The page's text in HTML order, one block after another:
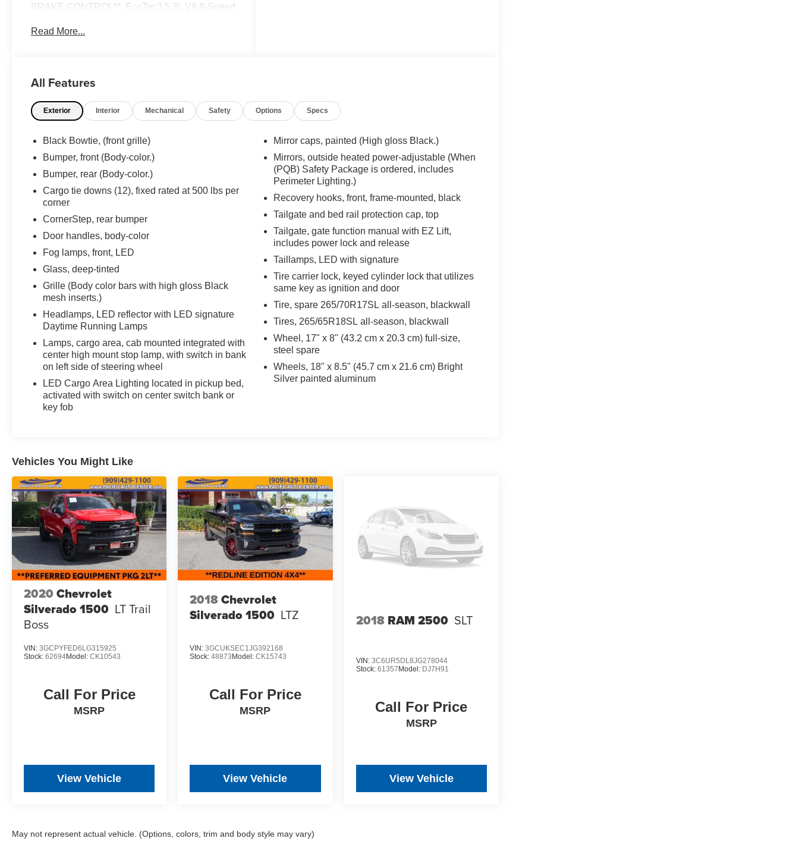
BRAKE CONTROL**. EcoTec3 5.3L V8 8-Speed
THIS VEHICLE**PACIFIC AUTO CENTER HAS
CALIFORNIA**PLEASE VISIT US AT
finance charges, any dealer document
processing charges ($85), any electronic filing
charge, and any emission testing charge. The
Advertised Price for any vehicle does not include
dealer-installed accessories. These accessories
WHEELS, LIFT KITS, LOWERING KITS, TINT,
PRE-INSTALLED ETCH THEFT DETERRENT,
3M DOOR EDGE GUARDS, GPS DEVICE.
PLEASE CALL TO SPEAK TO A SALES
ASSOCIATE FOR MORE INFORMATION!
2019 Chevrolet Silverado 1500 RST 4D Crew
Read More...
All Features
Exterior Interior Mechanical Safety Options Specs
Black Bowtie, (front grille)
Bumper, front (Body-color.)
Bumper, rear (Body-color.)
Cargo tie downs (12), fixed rated at 500 lbs per
corner
CornerStep, rear bumper
Door handles, body-color
Fog lamps, front, LED
Glass, deep-tinted
Grille (Body color bars with high gloss Black
mesh inserts.)
Headlamps, LED reflector with LED signature
Daytime Running Lamps
Lamps, cargo area, cab mounted integrated with
center high mount stop lamp, with switch in bank
on left side of steering wheel
LED Cargo Area Lighting located in pickup bed,
activated with switch on center switch bank or
key fob
Mirror caps, painted (High gloss Black.)
Mirrors, outside heated power-adjustable (When
(PQB) Safety Package is ordered, includes
Perimeter Lighting.)
Recovery hooks, front, frame-mounted, black
Tailgate and bed rail protection cap, top
Tailgate, gate function manual with EZ Lift,
includes power lock and release
Taillamps, LED with signature
Tire carrier lock, keyed cylinder lock that utilizes
same key as ignition and door
Tire, spare 265/70R17SL all-season, blackwall
Tires, 265/65R18SL all-season, blackwall
Wheel, 17" x 8" (43.2 cm x 20.3 cm) full-size,
steel spare
Wheels, 18" x 8.5" (45.7 cm x 21.6 cm) Bright
Silver painted aluminum
Vehicles You Might Like
2020 Chevrolet
Silverado 1500 LT Trail
Boss
VIN: 3GCPYFED6LG315925
Stock: 62694Model: CK10543
Call For Price
MSRP
View Vehicle
2018Chevrolet
Silverado 1500 LTZ
VIN:3GCUKSEC1JG392168
Stock:48873Model:CK15743
Call For Price
MSRP
View Vehicle
2018 RAM 2500 SLT
VIN: 3C6UR5DL8JG278044
Stock: 61357Model: DJ7H91
Call For Price
MSRP
View Vehicle
May not represent actual vehicle. (Options, colors, trim and body style may vary)